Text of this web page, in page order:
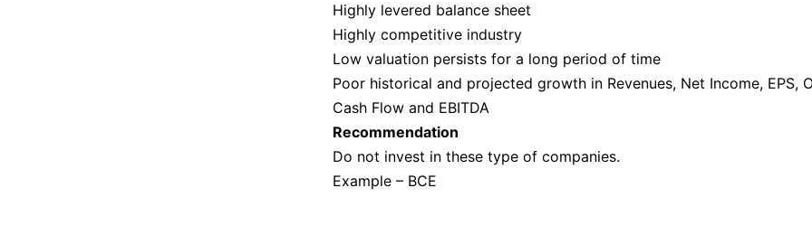
Highly levered balance sheet
Highly competitive industry
Low valuation persists for a long period of time
Poor historical and projected growth in Revenues, Net Income, EPS,
Cash Flow and EBITDA
Recommendation
Do not invest in these type of companies.
Example – BCE